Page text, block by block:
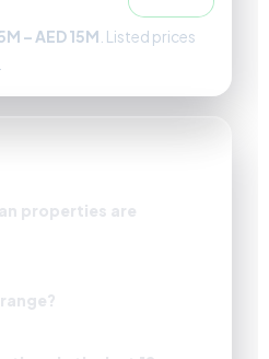
– AED 15M . Listed prices
properties are